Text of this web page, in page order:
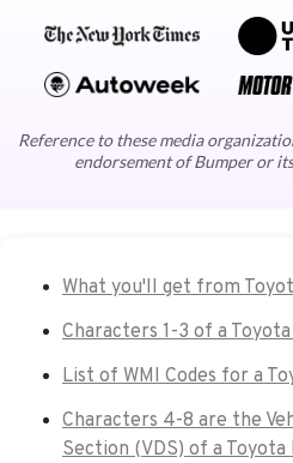
Reference to these media
endorsement of Bumper or
What you'll get from
Characters 1-3 of a
List of WMI Codes for a
Characters 4-8 are the
Section (VDS) of a Toyota